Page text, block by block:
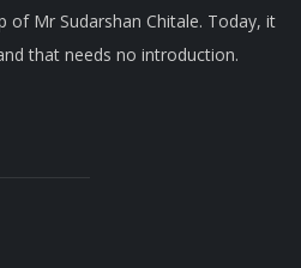
of Mr Sudarshan Chitale. Today, it
that needs no introduction.